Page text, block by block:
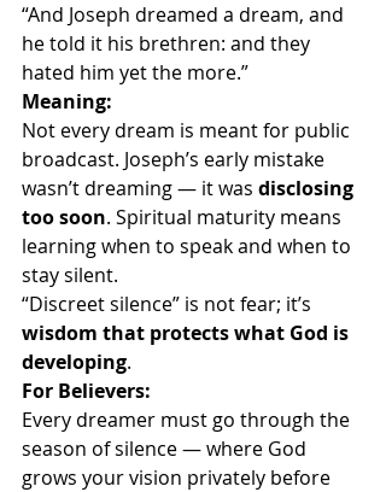
“And Joseph dreamed a dream, and
he told it his brethren: and they
hated him yet the more.”
Meaning:
Not every dream is meant for public
broadcast. Joseph’s early mistake
wasn’t dreaming — it was disclosing
too soon. Spiritual maturity means
learning when to speak and when to
stay silent.
“Discreet silence” is not fear; it’s
wisdom that protects what God is
developing.
For Believers:
Every dreamer must go through the
season of silence — where God
grows your vision privately before